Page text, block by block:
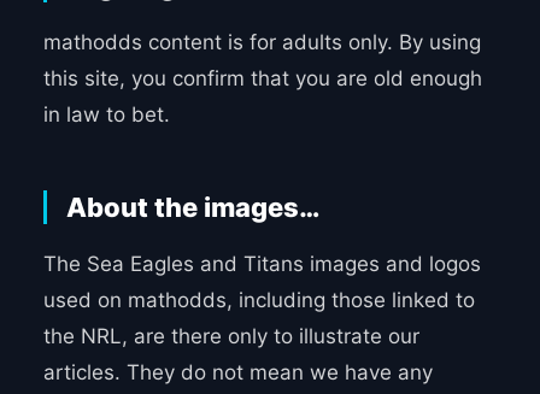
mathodds content is for adults only. By using
this site, you confirm that you are old enough
in law to bet.
About the images…
The Sea Eagles and Titans images and logos
used on mathodds, including those linked to
the NRL, are there only to illustrate our
articles. They do not mean we have any